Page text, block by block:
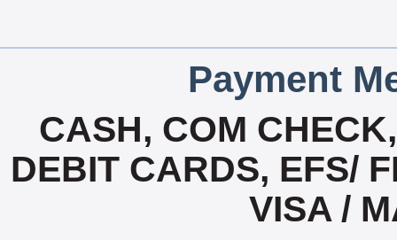
Payment
CASH, COM
DEBIT CARDS, EFS/
VISA /